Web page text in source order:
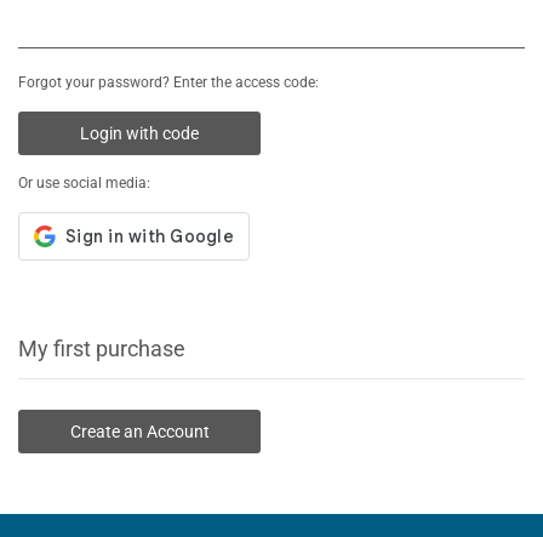
Forgot your password? Enter the access code:
Login with code
Or use social media:
My first purchase
Create an Account